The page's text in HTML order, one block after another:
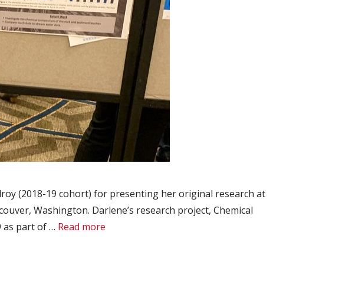
(2018-19 cohort) for presenting her original research at
Washington. Darlene’s research project, Chemical
as part of … Read more